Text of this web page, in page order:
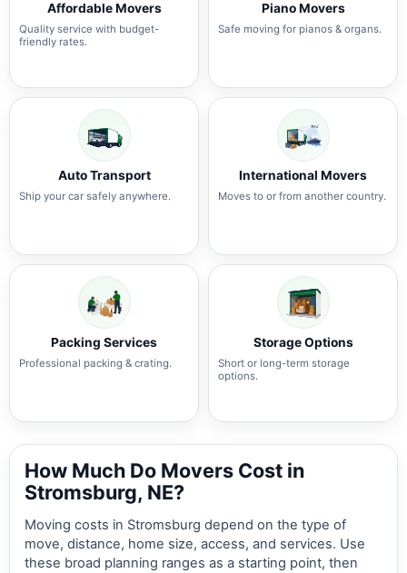
Affordable Movers
Quality service with budget-
friendly rates.
Piano Movers
Safe moving for pianos & organs.
Auto Transport
Ship your car safely anywhere.
International Movers
Moves to or from another country.
Packing Services
Professional packing & crating.
Storage Options
Short or long-term storage
options.
How Much Do Movers Cost in
Stromsburg, NE?
Moving costs in Stromsburg depend on the type of
move, distance, home size, access, and services. Use
these broad planning ranges as a starting point, then